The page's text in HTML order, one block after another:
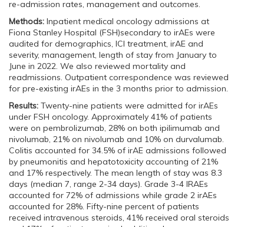
re-admission rates, management and outcomes.
Methods: Inpatient medical oncology admissions at
Fiona Stanley Hospital (FSH)secondary to irAEs were
audited for demographics, ICI treatment, irAE and
severity, management, length of stay from January to
June in 2022. We also reviewed mortality and
readmissions. Outpatient correspondence was reviewed
for pre-existing irAEs in the 3 months prior to admission.
Results: Twenty-nine patients were admitted for irAEs
under FSH oncology. Approximately 41% of patients
were on pembrolizumab, 28% on both ipilimumab and
nivolumab, 21% on nivolumab and 10% on durvalumab.
Colitis accounted for 34.5% of irAE admissions followed
by pneumonitis and hepatotoxicity accounting of 21%
and 17% respectively. The mean length of stay was 8.3
days (median 7, range 2-34 days). Grade 3-4 IRAEs
accounted for 72% of admissions while grade 2 irAEs
accounted for 28%. Fifty-nine percent of patients
received intravenous steroids, 41% received oral steroids